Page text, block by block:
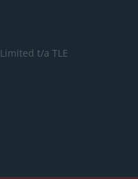
t/a TLE